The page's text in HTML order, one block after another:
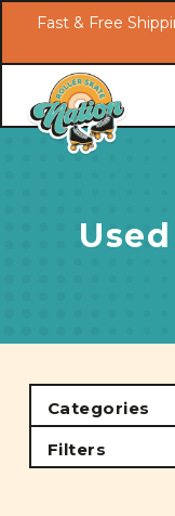
Fast & Free
Categories
Filters